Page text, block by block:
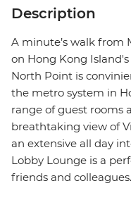
Description
A minute’s walk from
on Hong Kong
North Point is
the metro system in
range of guest rooms
breathtaking view of
an extensive all day
Lobby Lounge is a
friends and colleagues.